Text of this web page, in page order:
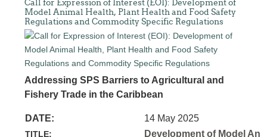
Call for Expression of Interest (EOI): Development of
Model Animal Health, Plant Health and Food Safety
Regulations and Commodity Specific Regulations
Addressing SPS Barriers to Agricultural and
Fishery Trade in the Caribbean
DATE: 14 May 2025
TITLE: Development of Model